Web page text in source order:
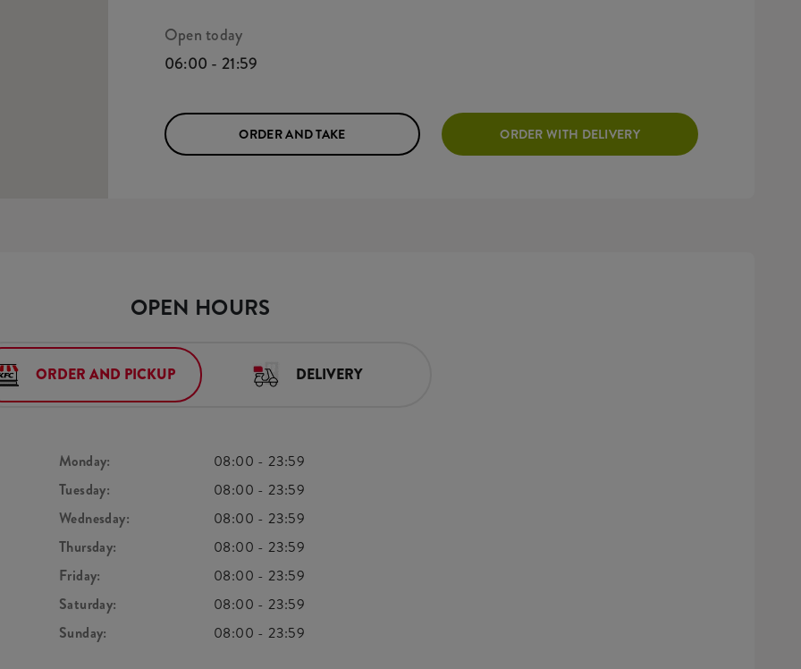
Open today
06:00 - 21:59
ORDER AND TAKE ORDER WITH DELIVERY
OPEN HOURS
ORDER AND PICKUP DELIVERY
Monday: 08:00 -23:59
Tuesday:
08:00 -23:59
Wednesday:
08:00 -23:59
Thursday:
08:00 -23:59
Friday:
08:00 -23:59
Saturday:
08:00 -23:59
Sunday:
08:00 -23:59